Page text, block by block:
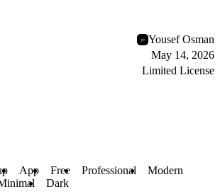
Yousef Osman
May 14, 2026
Limited License
App Free Professional
Modern
Dark